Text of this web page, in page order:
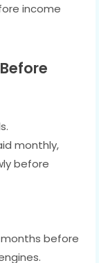
income
monthly,
before
before